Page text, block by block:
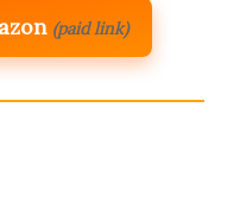
(paid link)